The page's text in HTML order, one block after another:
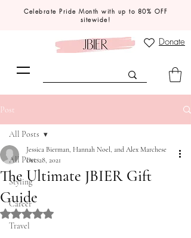
Celebrate Pride Month with up to 80% OFF
sitewide!
Donate
Post
All Posts
Styling
Career
Travel
All Posts
The Ultimate JBIER Gift
Guide
Jessica Bierman, Hannah Noel, and Alex Marchese
Dec 28, 2021
Rated NaN out of 5 stars.